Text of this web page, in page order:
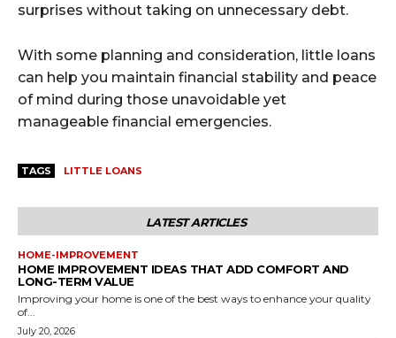
surprises without taking on unnecessary debt.
With some planning and consideration, little loans
can help you maintain financial stability and peace
of mind during those unavoidable yet
manageable financial emergencies.
TAGS LITTLE LOANS
LATEST ARTICLES
HOME-IMPROVEMENT
HOME IMPROVEMENT IDEAS THAT ADD COMFORT AND
LONG-TERM VALUE
Improving your home is one of the best ways to enhance your quality
of...
July 20, 2026